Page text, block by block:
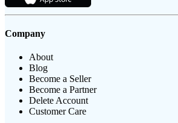
Company
About
Blog
Become a Seller
Become a Partner
Delete Account
Customer Care